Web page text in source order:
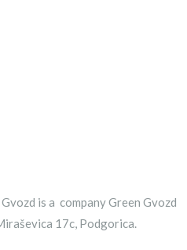
is a company Green Gvozd
17c, Podgorica.